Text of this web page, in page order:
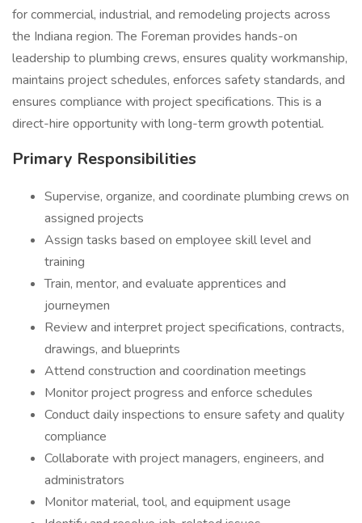
for commercial, industrial, and remodeling projects across
the Indiana region. The Foreman provides hands-on
leadership to plumbing crews, ensures quality workmanship,
maintains project schedules, enforces safety standards, and
ensures compliance with project specifications. This is a
direct-hire opportunity with long-term growth potential.
Primary Responsibilities
Supervise, organize, and coordinate plumbing crews on
assigned projects
Assign tasks based on employee skill level and
training
Train, mentor, and evaluate apprentices and
journeymen
Review and interpret project specifications, contracts,
drawings, and blueprints
Attend construction and coordination meetings
Monitor project progress and enforce schedules
Conduct daily inspections to ensure safety and quality
compliance
Collaborate with project managers, engineers, and
administrators
Monitor material, tool, and equipment usage